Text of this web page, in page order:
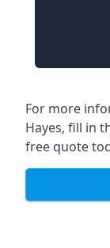
For more
Hayes, fill in
free quote